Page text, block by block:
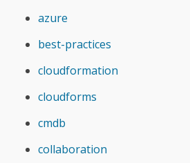
azure
best-practices
cloudformation
cloudforms
cmdb
collaboration